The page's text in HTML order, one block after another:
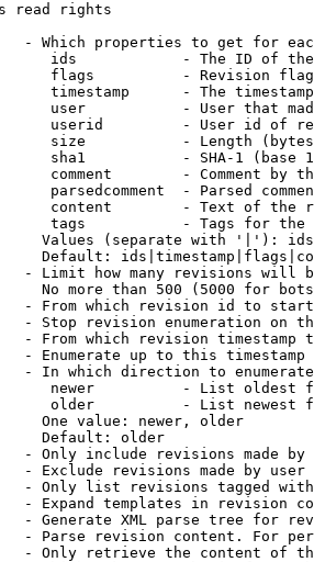
read rights
- Which properties to get for
ids            - The ID of
flags          - Revision
timestamp      - The
user           - User that
userid         - User id of
size           - Length
sha1           - SHA-1 (base
comment        - Comment by
parsedcomment  - Parsed
content        - Text of the
tags           - Tags for the
Values (separate with '|'):
Default:
- Limit how many revisions will
No more than 500 (5000 for
- From which revision id to
- Stop revision enumeration on
- From which revision timestamp
- Enumerate up to this timestamp
- In which direction to
newer          - List oldest
older          - List newest
One value: newer, older
Default: older
- Only include revisions made by
- Exclude revisions made by user
- Only list revisions tagged
- Expand templates in revision
- Generate XML parse tree for
- Parse revision content. For
- Only retrieve the content of